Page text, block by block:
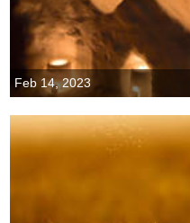
Feb 14, 2023